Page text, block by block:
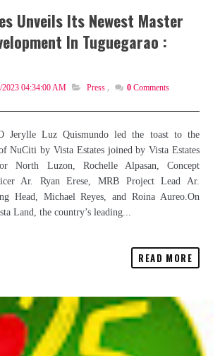
Unveils Its Newest Master
In Tuguegarao :
2023 04:34:00 AM Press , 0 Comments
Jerylle Luz Quismundo led the toast to the
NuCiti by Vista Estates joined by Vista Estates
North Luzon, Rochelle Alpasan, Concept
Ar. Ryan Erese, MRB Project Lead Ar.
Head, Michael Reyes, and Roina Aureo.On
Land, the country’s leading...
READ MORE